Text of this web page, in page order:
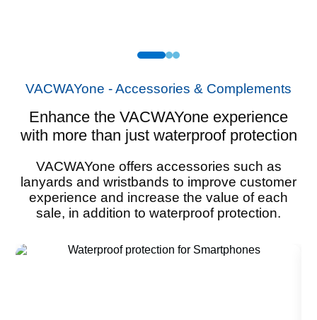
VACWAYone - Accessories & Complements
Enhance the VACWAYone experience
with more than just waterproof protection
VACWAYone offers accessories such as
lanyards and wristbands to improve customer
experience and increase the value of each
sale, in addition to waterproof protection.